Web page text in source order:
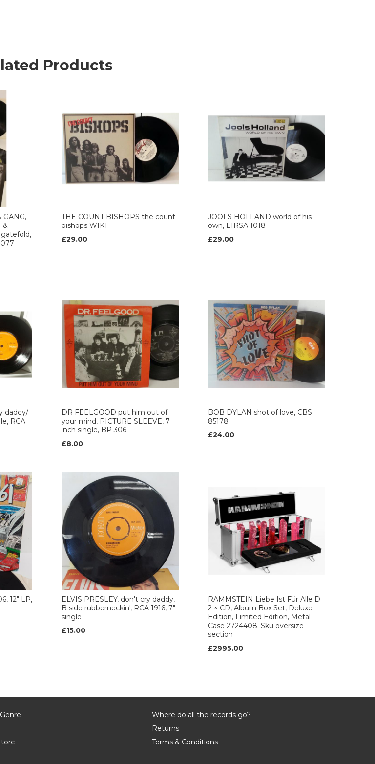
Products
GANG,
&
THE COUNT BISHOPS the count
bishops WIK1
£29.00
JOOLS HOLLAND world of his
own, EIRSA 1018
£29.00
daddy/
RCA
DR FEELGOOD put him out of
your mind, PICTURE SLEEVE, 7
inch single, BP 306
£8.00
BOB DYLAN shot of love, CBS
85178
£24.00
12" LP,
ELVIS PRESLEY, don't cry daddy,
B side rubberneckin', RCA 1916, 7"
single
£15.00
RAMMSTEIN Liebe Ist Für Alle D
2 × CD, Album Box Set, Deluxe
Edition, Limited Edition, Metal
Case 2724408. Sku oversize
section
£2995.00
Where do all the records go?
Returns
Terms & Conditions